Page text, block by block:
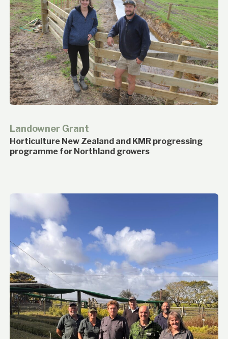
Landowner Grant
Horticulture New Zealand and KMR progressing
programme for Northland growers